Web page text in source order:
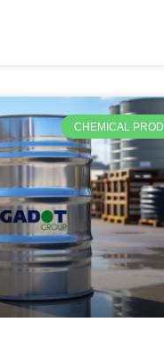
CHEMICAL